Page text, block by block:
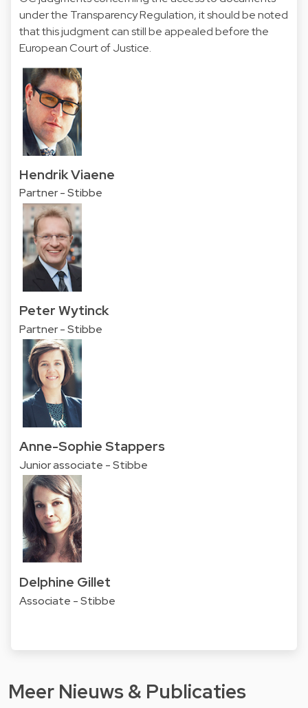
under the Transparency Regulation, it should be noted
that this judgment can still be appealed before the
European Court of Justice.
Hendrik Viaene
Partner - Stibbe
Peter Wytinck
Partner - Stibbe
Anne-Sophie Stappers
Junior associate - Stibbe
Delphine Gillet
Associate - Stibbe
Meer Nieuws & Publicaties